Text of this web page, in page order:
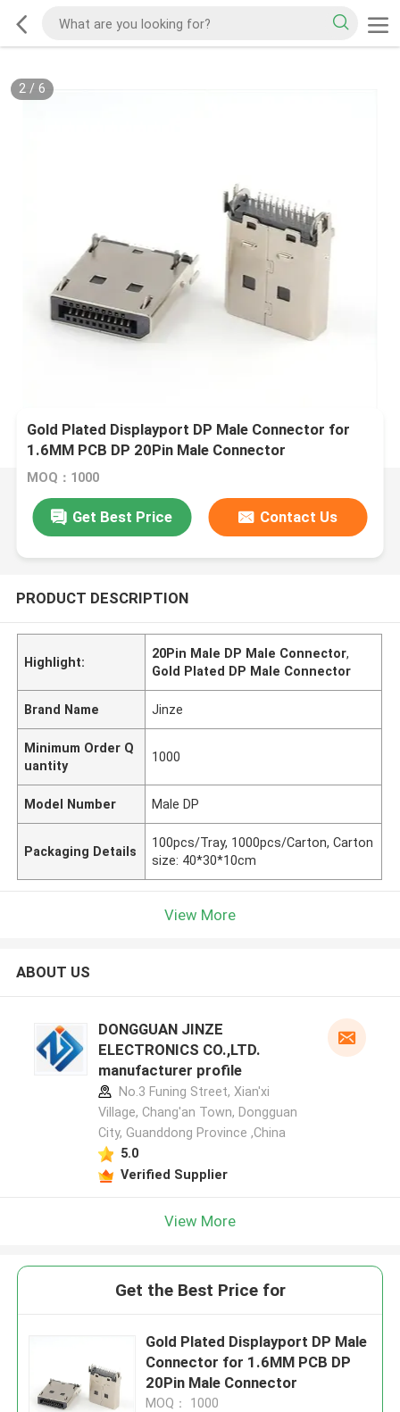
2/ 6
Gold Plated Displayport DP Male Connector for
1.6MM PCB DP 20Pin Male Connector
MOQ：1000
Get Best Price Contact Us
PRODUCT DESCRIPTION
Highlight:
20Pin Male DP Male Connector,
Gold Plated DP Male Connector
Brand Name Jinze
Minimum Order Q
uantity
1000
Model Number Male DP
Packaging Details
100pcs/Tray, 1000pcs/Carton, Carton
size: 40*30*10cm
View More
ABOUT US
DONGGUAN JINZE
ELECTRONICS CO.,LTD.
manufacturer profile
No.3 Funing Street, Xian'xi
Village, Chang'an Town, Dongguan
City, Guanddong Province ,China
5.0
Verified Supplier
View More
Get the Best Price for
Gold Plated Displayport DP Male
Connector for 1.6MM PCB DP
20Pin Male Connector
MOQ： 1000